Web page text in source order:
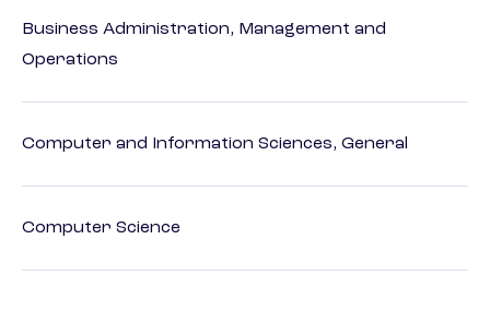
Business Administration, Management and
Operations
Computer and Information Sciences, General
Computer Science